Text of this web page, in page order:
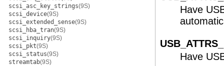
scsi_asc_key_strings(9S)
scsi_device(9S)
scsi_extended_sense(9S)
scsi_hba_tran(9S)
scsi_inquiry(9S)
scsi_pkt(9S)
scsi_status(9S)
streamtab(9S)
Have
Have